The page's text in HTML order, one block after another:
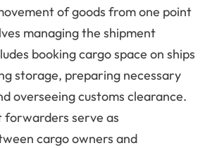
of goods from one point
managing the shipment
booking cargo space on ships
storage, preparing necessary
overseeing customs clearance.
forwarders serve as
cargo owners and